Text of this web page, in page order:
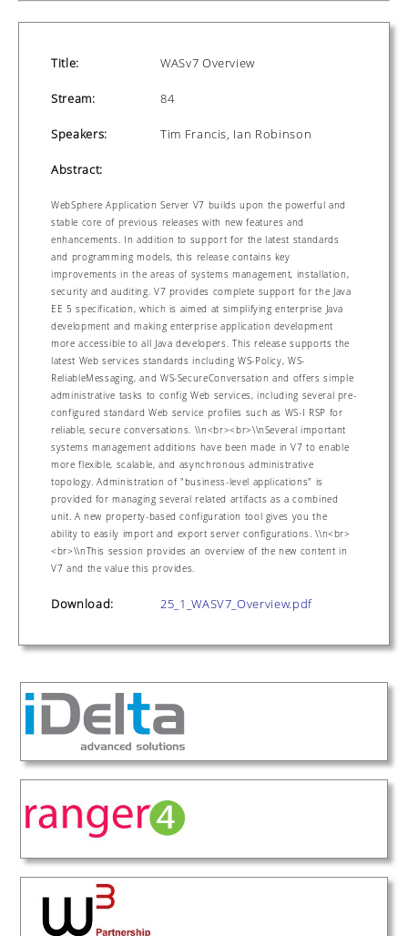
Title: WASv7 Overview
Stream: 84
Speakers: Tim Francis, Ian Robinson
Abstract:
WebSphere Application Server V7 builds upon the powerful and
stable core of previous releases with new features and
enhancements. In addition to support for the latest standards
and programming models, this release contains key
improvements in the areas of systems management, installation,
security and auditing. V7 provides complete support for the Java
EE 5 specification, which is aimed at simplifying enterprise Java
development and making enterprise application development
more accessible to all Java developers. This release supports the
latest Web services standards including WS-Policy, WS-
ReliableMessaging, and WS-SecureConversation and offers simple
administrative tasks to config Web services, including several pre-
configured standard Web service profiles such as WS-I RSP for
reliable, secure conversations. \\n<br><br>\\nSeveral important
systems management additions have been made in V7 to enable
more flexible, scalable, and asynchronous administrative
topology. Administration of "business-level applications" is
provided for managing several related artifacts as a combined
unit. A new property-based configuration tool gives you the
ability to easily import and export server configurations. \\n<br>
<br>\\nThis session provides an overview of the new content in
V7 and the value this provides.
Download: 25_1_WASV7_Overview.pdf